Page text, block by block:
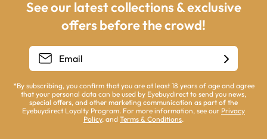
See our latest collections & exclusive
offers before the crowd!
*By subscribing, you confirm that you are at least 18 years of age and agree
that your personal data can be used by Eyebuydirect to send you news,
special offers, and other marketing communication as part of the
Eyebuydirect Loyalty Program. For more information, see our Privacy
Policy, and Terms & Conditions.